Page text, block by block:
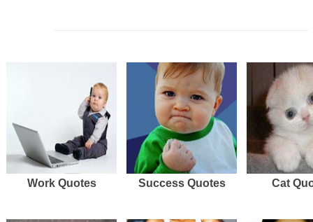
Work Quotes Success Quotes Cat